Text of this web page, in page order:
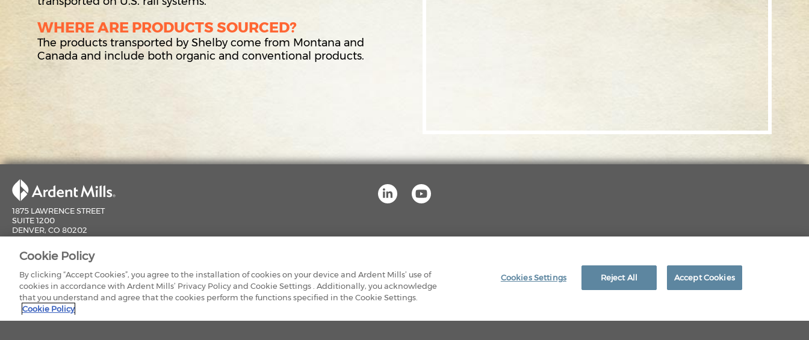
WHERE ARE PRODUCTS SOURCED?
The products transported by Shelby come from Montana and
Canada and include both organic and conventional products.
1875 LAWRENCE STREET
SUITE 1200
DENVER, CO 80202
800-851-9618
EEO RIGHTS
© 2026 Ardent Mills. All Rights Reserved
Cookie Policy
By clicking “Accept Cookies”, you agree to the installation of cookies on your device and Ardent Mills’ use of
cookies in accordance with Ardent Mills’ Privacy Policy and Cookie Settings . Additionally, you acknowledge
that you understand and agree that the cookies perform the functions specified in the Cookie Settings.
Cookie Policy
Cookies Settings Reject All Accept Cookies